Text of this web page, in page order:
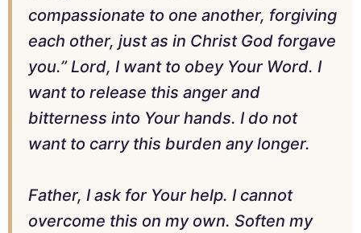
compassionate to one another, forgiving
each other, just as in Christ God forgave
you.” Lord, I want to obey Your Word. I
want to release this anger and
bitterness into Your hands. I do not
want to carry this burden any longer.
Father, I ask for Your help. I cannot
overcome this on my own. Soften my